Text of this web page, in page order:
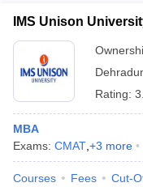
IMS Unison
Rating:
MBA
Exams: CMAT +3 more
Courses Fees Cut-